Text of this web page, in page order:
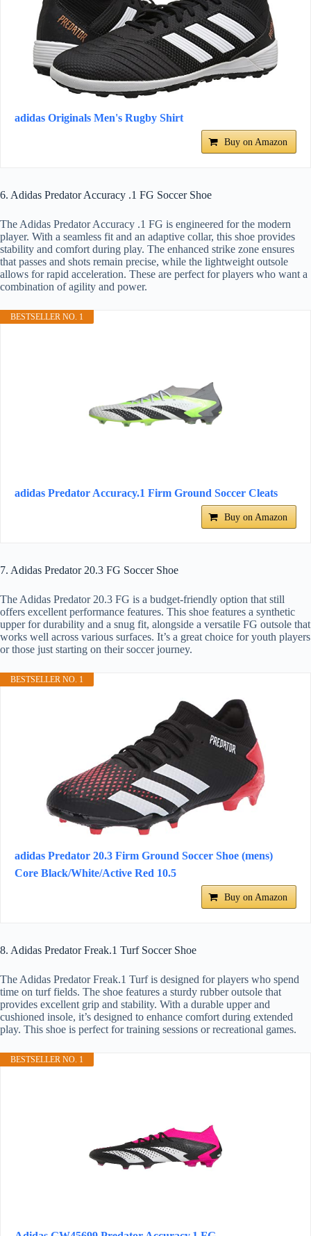
adidas Originals Men's Rugby Shirt
Buy on Amazon
6. Adidas Predator Accuracy .1 FG Soccer Shoe
The Adidas Predator Accuracy .1 FG is engineered for the modern
player. With a seamless fit and an adaptive collar, this shoe provides
stability and comfort during play. The enhanced strike zone ensures
that passes and shots remain precise, while the lightweight outsole
allows for rapid acceleration. These are perfect for players who want a
combination of agility and power.
BESTSELLER NO. 1
adidas Predator Accuracy.1 Firm Ground Soccer Cleats
Buy on Amazon
7. Adidas Predator 20.3 FG Soccer Shoe
The Adidas Predator 20.3 FG is a budget-friendly option that still
offers excellent performance features. This shoe features a synthetic
upper for durability and a snug fit, alongside a versatile FG outsole that
works well across various surfaces. It’s a great choice for youth players
or those just starting on their soccer journey.
BESTSELLER NO. 1
adidas Predator 20.3 Firm Ground Soccer Shoe (mens)
Core Black/White/Active Red 10.5
Buy on Amazon
8. Adidas Predator Freak.1 Turf Soccer Shoe
The Adidas Predator Freak.1 Turf is designed for players who spend
time on turf fields. The shoe features a sturdy rubber outsole that
provides excellent grip and stability. With a durable upper and
cushioned insole, it’s designed to enhance comfort during extended
play. This shoe is perfect for training sessions or recreational games.
BESTSELLER NO. 1